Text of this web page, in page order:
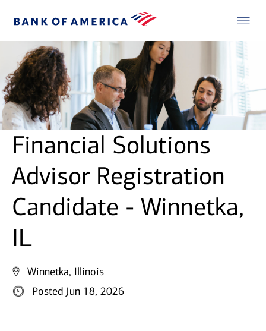
Financial Solutions
Advisor Registration
Candidate - Winnetka,
IL
Winnetka, Illinois
Posted Jun 18, 2026